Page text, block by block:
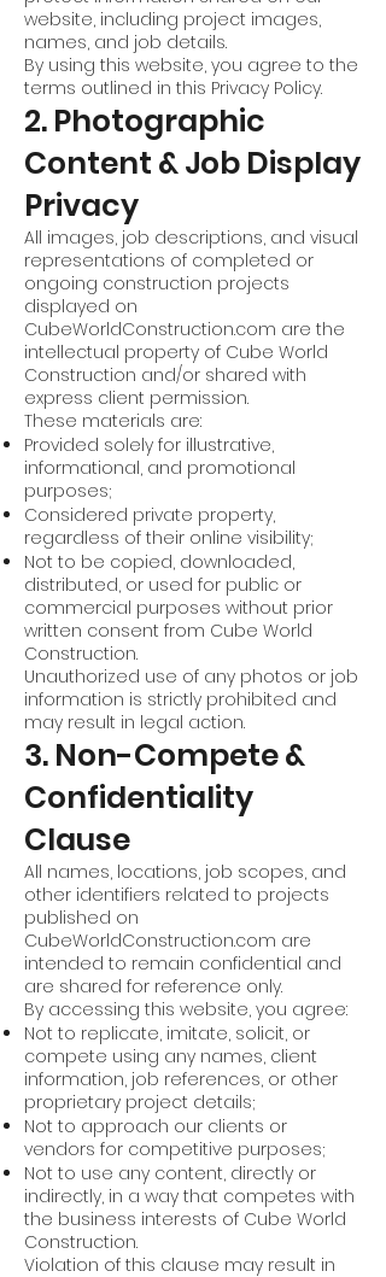
website, including project images,
names, and job details.
By using this website, you agree to the
terms outlined in this Privacy Policy.
2. Photographic
Content & Job Display
Privacy
All images, job descriptions, and visual
representations of completed or
ongoing construction projects
displayed on
CubeWorldConstruction.com are the
intellectual property of Cube World
Construction and/or shared with
express client permission.
These materials are:
Provided solely for illustrative,
informational, and promotional
purposes;
Considered private property,
regardless of their online visibility;
Not to be copied, downloaded,
distributed, or used for public or
commercial purposes without prior
written consent from Cube World
Construction.
Unauthorized use of any photos or job
information is strictly prohibited and
may result in legal action.
3. Non-Compete &
Confidentiality
Clause
All names, locations, job scopes, and
other identifiers related to projects
published on
CubeWorldConstruction.com are
intended to remain confidential and
are shared for reference only.
By accessing this website, you agree:
Not to replicate, imitate, solicit, or
compete using any names, client
information, job references, or other
proprietary project details;
Not to approach our clients or
vendors for competitive purposes;
Not to use any content, directly or
indirectly, in a way that competes with
the business interests of Cube World
Construction.
Violation of this clause may result in